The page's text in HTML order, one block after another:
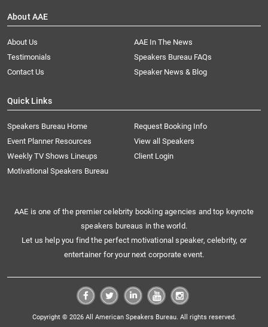
About AAE
About Us
AAE In The News
Testimonials
Speakers Bureau FAQs
Contact Us
Speaker News & Blog
Quick Links
Speakers Bureau Home
Request Booking Info
Event Planner Resources
View all Speakers
Weekly TV Shows Lineups
Client Login
Motivational Speakers Bureau
AAE is one of the premier celebrity booking agencies and top keynote
speakers bureaus in the world.
Let us help you find the perfect motivational speaker, celebrity, or
entertainer for your next corporate event.
Copyright © 2026 All American Speakers Bureau. All rights reserved.